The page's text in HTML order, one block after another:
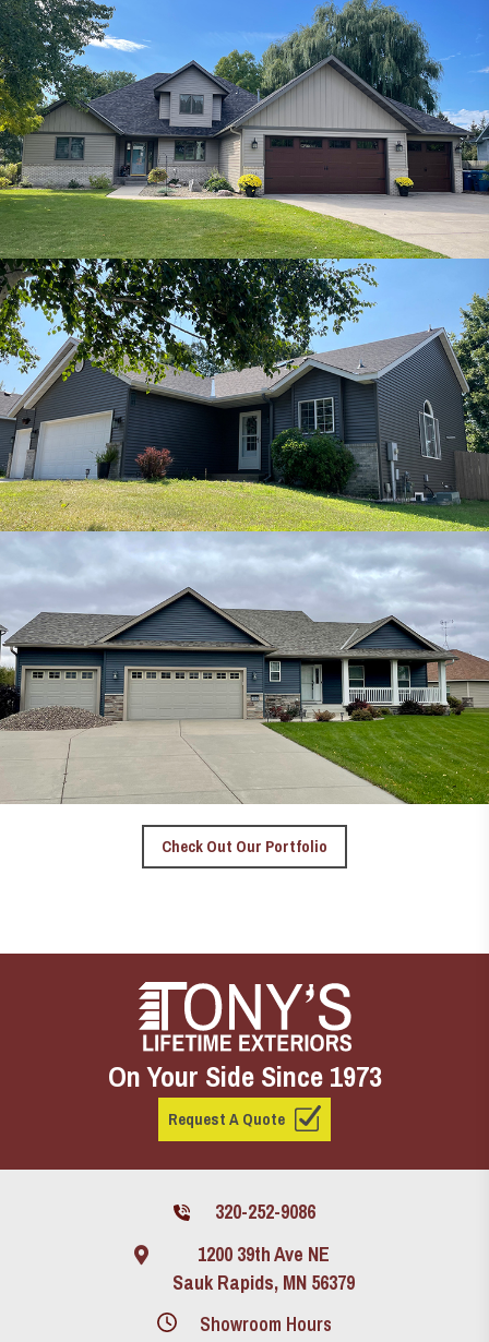
Check Out Our Portfolio
On Your Side Since 1973
Request A Quote
320-252-9086
1200 39th Ave NE
Sauk Rapids, MN 56379
Showroom Hours